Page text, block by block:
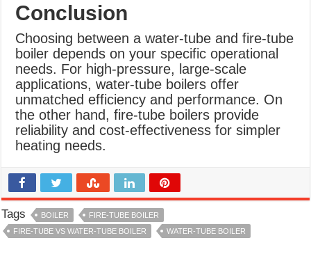
Conclusion
Choosing between a water-tube and fire-tube
boiler depends on your specific operational
needs. For high-pressure, large-scale
applications, water-tube boilers offer
unmatched efficiency and performance. On
the other hand, fire-tube boilers provide
reliability and cost-effectiveness for simpler
heating needs.
Tags BOILER
FIRE-TUBE BOILER
FIRE-TUBE VS WATER-TUBE BOILER
WATER-TUBE BOILER